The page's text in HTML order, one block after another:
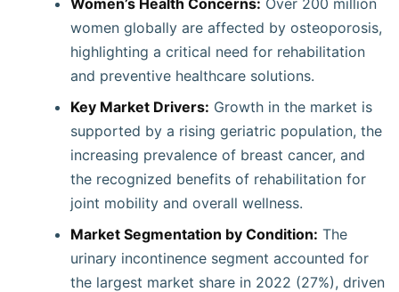
Women’s Health Concerns: Over 200 million
women globally are affected by osteoporosis,
highlighting a critical need for rehabilitation
and preventive healthcare solutions.
Key Market Drivers: Growth in the market is
supported by a rising geriatric population, the
increasing prevalence of breast cancer, and
the recognized benefits of rehabilitation for
joint mobility and overall wellness.
Market Segmentation by Condition: The
urinary incontinence segment accounted for
the largest market share in 2022 (27%), driven